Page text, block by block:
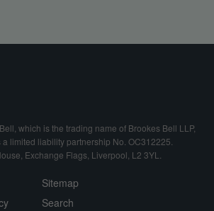
which is the trading name of Brookes Bell LLP,
limited liability partnership No. OC312225.
Exchange Flags, Liverpool, L2 3YL.
Sitemap
Search